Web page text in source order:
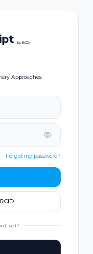
by BOQ
Approaches
Forgot my password?
yet?